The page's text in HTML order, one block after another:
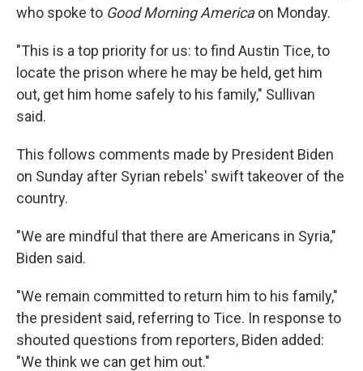
who spoke to Good Morning Americaon Monday.
"This is a top priority for us: to find Austin Tice, to
locate the prison where he may be held, get him
out, get him home safely to his family," Sullivan
said.
This follows comments made by President Biden
on Sunday after Syrian rebels' swift takeover of the
country.
"We are mindful that there are Americans in Syria,"
Biden said.
"We remain committed to return him to his family,"
the president said, referring to Tice. In response to
shouted questions from reporters, Biden added:
"We think we can get him out."